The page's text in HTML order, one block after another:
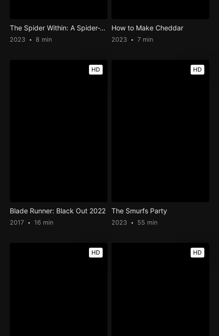
The Spider Within: A Spider-Verse Story
2023 8 min
How to Make Cheddar
2023 7 min
HD
Blade Runner: Black Out 2022
2017 16 min
HD
The Smurfs Party
2023 55 min
HD HD